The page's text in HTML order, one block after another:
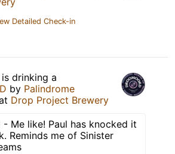
Detailed Check-in
is drinking a
by Palindrome
Drop Project Brewery
- Me like! Paul has knocked it
Reminds me of Sinister